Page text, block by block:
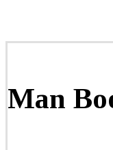
Man